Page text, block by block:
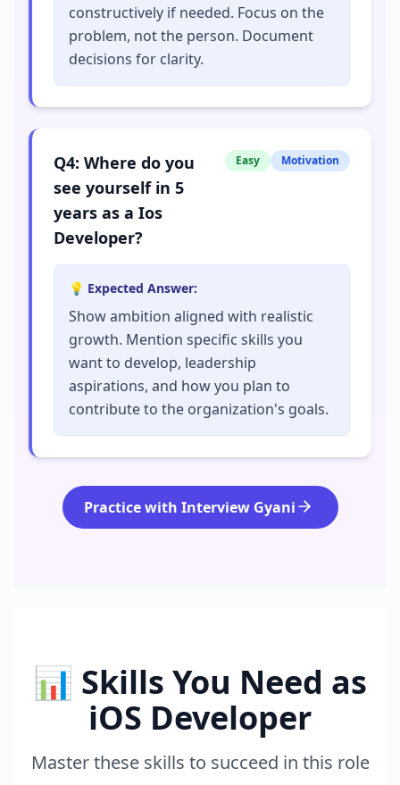
constructively if needed. Focus on the
problem, not the person. Document
decisions for clarity.
Q4: Where do you
see yourself in 5
years as a Ios
Developer?
Easy Motivation
💡 Expected Answer:
Show ambition aligned with realistic
growth. Mention specific skills you
want to develop, leadership
aspirations, and how you plan to
contribute to the organization's goals.
Practice with Interview Gyani
📊 Skills You Need as
iOS Developer
Master these skills to succeed in this role